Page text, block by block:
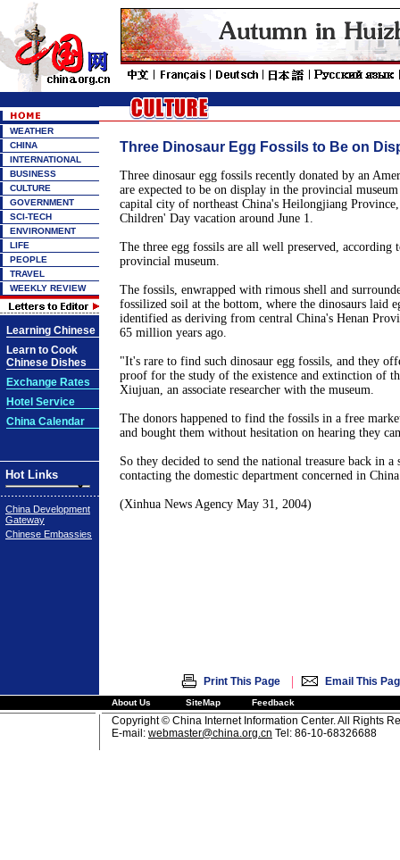
WEATHER
CHINA
INTERNATIONAL
BUSINESS
CULTURE
GOVERNMENT
SCI-TECH
ENVIRONMENT
LIFE
PEOPLE
TRAVEL
WEEKLY REVIEW
Learning Chinese
Learn to Cook
Chinese Dishes
Exchange Rates
Hotel Service
China Calendar
Hot Links
China Development
Gateway
Chinese Embassies
Three Dinosaur Egg Fossils to Be on
Three dinosaur egg fossils recently donated by an
are expected to be on display in the provincial
capital city of northeast China's Heilongjiang
Children' Day vacation around June 1.
The three egg fossils are all well preserved, according
provincial museum.
The fossils, enwrapped with rimous shell and
fossilized soil at the bottom, where the dinosaurs laid
identified as deriving from central China's Henan
65 million years ago.
"It's rare to find such dinosaur egg fossils, and they
proof for the study of the existence and extinction of
Xiujuan, an associate researcher with the museum.
The donors happened to find the fossils in a free
and bought them without hesitation on hearing they
So they decided to send the national treasure back in
contacting the domestic department concerned in
(Xinhua News Agency May 31, 2004)
Print This Page | Email This
About Us SiteMap Feedback
Copyright © China Internet Information Center. All Rights
E-mail: webmaster@china.org.cn Tel: 86-10-68326688